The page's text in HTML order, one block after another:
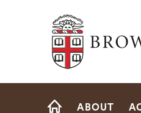
Brown University
Site
ABOUT